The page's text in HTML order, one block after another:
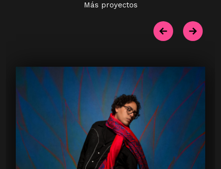
Más proyectos